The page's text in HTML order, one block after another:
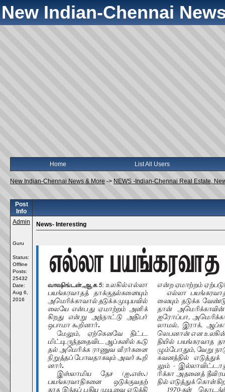
New Indian-Chennai
Home List All Users
New Indian-Chennai News & More -> NEWS -Indian-Chennai Real Estate,
Post
Info
Admin
Guru
Status:
Offline
Posts:
25432
Date:
Aug 6,
2016
News- Interesting